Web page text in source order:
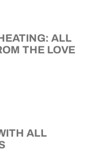
ALL
THE LOVE
ALL